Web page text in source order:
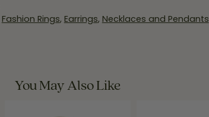
Fashion Rings, Earrings, Necklaces and Pendants
You May Also Like